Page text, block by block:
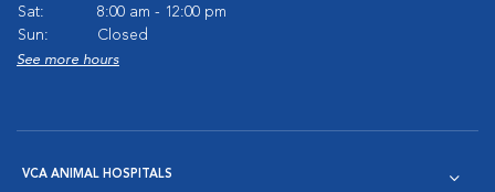
Sat:
8:00 am - 12:00 pm
Sun:
Closed
See more hours
VCA ANIMAL HOSPITALS